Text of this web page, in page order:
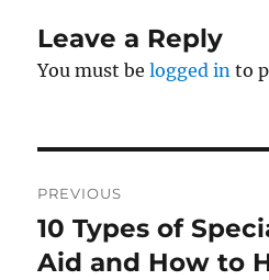
Leave a Reply
You must belogged in to
navigation
PREVIOUS
Previous
post:
10 Types of
Aid and How to